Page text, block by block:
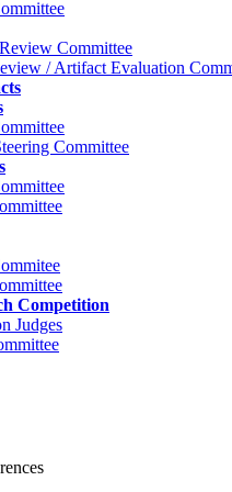
Committee
/ Artifact Evaluation
Committee
Competition
Judges